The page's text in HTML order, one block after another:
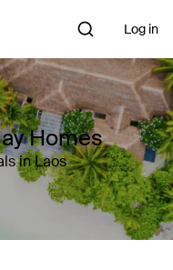
Log in
Homes
in Laos